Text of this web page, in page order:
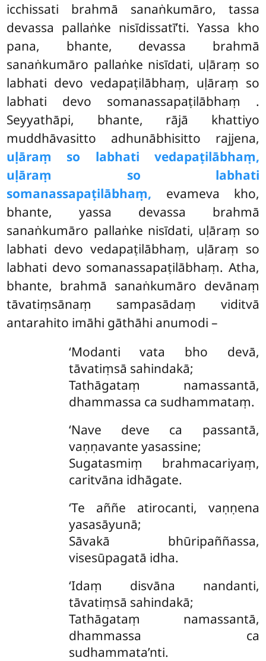
icchissati brahmā sanaṅkumāro, tassa
devassa pallaṅke nisīdissatī’ti. Yassa kho
pana, bhante, devassa brahmā
sanaṅkumāro pallaṅke nisīdati, uḷāraṃ so
labhati devo vedapaṭilābhaṃ, uḷāraṃ so
labhati devo somanassapaṭilābhaṃ .
Seyyathāpi, bhante, rājā khattiyo
muddhāvasitto adhunābhisitto rajjena,
uḷāraṃ so labhati vedapaṭilābhaṃ,
uḷāraṃ so labhati
somanassapaṭilābhaṃ, evameva kho,
bhante, yassa devassa brahmā
sanaṅkumāro pallaṅke nisīdati, uḷāraṃ so
labhati devo vedapaṭilābhaṃ, uḷāraṃ so
labhati devo somanassapaṭilābhaṃ. Atha,
bhante, brahmā sanaṅkumāro devānaṃ
tāvatiṃsānaṃ sampasādaṃ viditvā
antarahito imāhi gāthāhi anumodi –
‘Modanti vata bho devā,
tāvatiṃsā sahindakā;
Tathāgataṃ namassantā,
dhammassa ca sudhammataṃ.
‘Nave deve ca passantā,
vaṇṇavante yasassine;
Sugatasmiṃ brahmacariyaṃ,
caritvāna idhāgate.
‘Te aññe atirocanti, vaṇṇena
yasasāyunā;
Sāvakā bhūripaññassa,
visesūpagatā idha.
‘Idaṃ disvāna nandanti,
tāvatiṃsā sahindakā;
Tathāgataṃ namassantā,
dhammassa ca
sudhammata’nti.